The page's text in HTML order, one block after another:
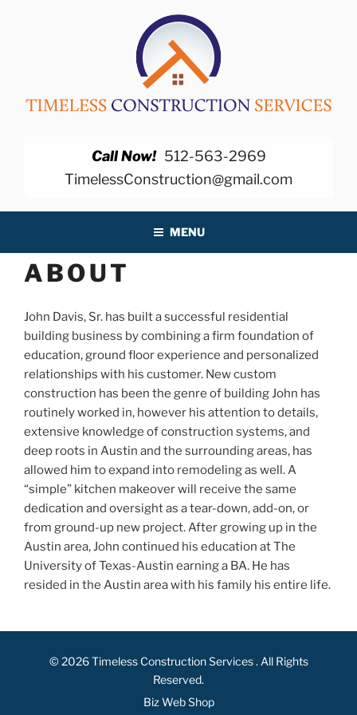
SERVICES
Call Now! 512-563-2969
TimelessConstruction@gmail.com
MENU
ABOUT
John Davis, Sr. has built a successful residential
building business by combining a firm foundation of
education, ground floor experience and personalized
relationships with his customer. New custom
construction has been the genre of building John has
routinely worked in, however his attention to details,
extensive knowledge of construction systems, and
deep roots in Austin and the surrounding areas, has
allowed him to expand into remodeling as well. A
“simple” kitchen makeover will receive the same
dedication and oversight as a tear-down, add-on, or
from ground-up new project. After growing up in the
Austin area, John continued his education at The
University of Texas-Austin earning a BA. He has
resided in the Austin area with his family his entire life.
© 2026Timeless Construction Services. All Rights
Reserved.
Biz Web Shop